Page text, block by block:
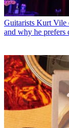
Guitarists Kurt Vile
and why he prefers